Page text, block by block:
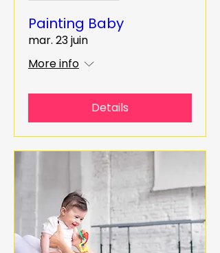
Painting Baby
mar. 23 juin
More info
Details